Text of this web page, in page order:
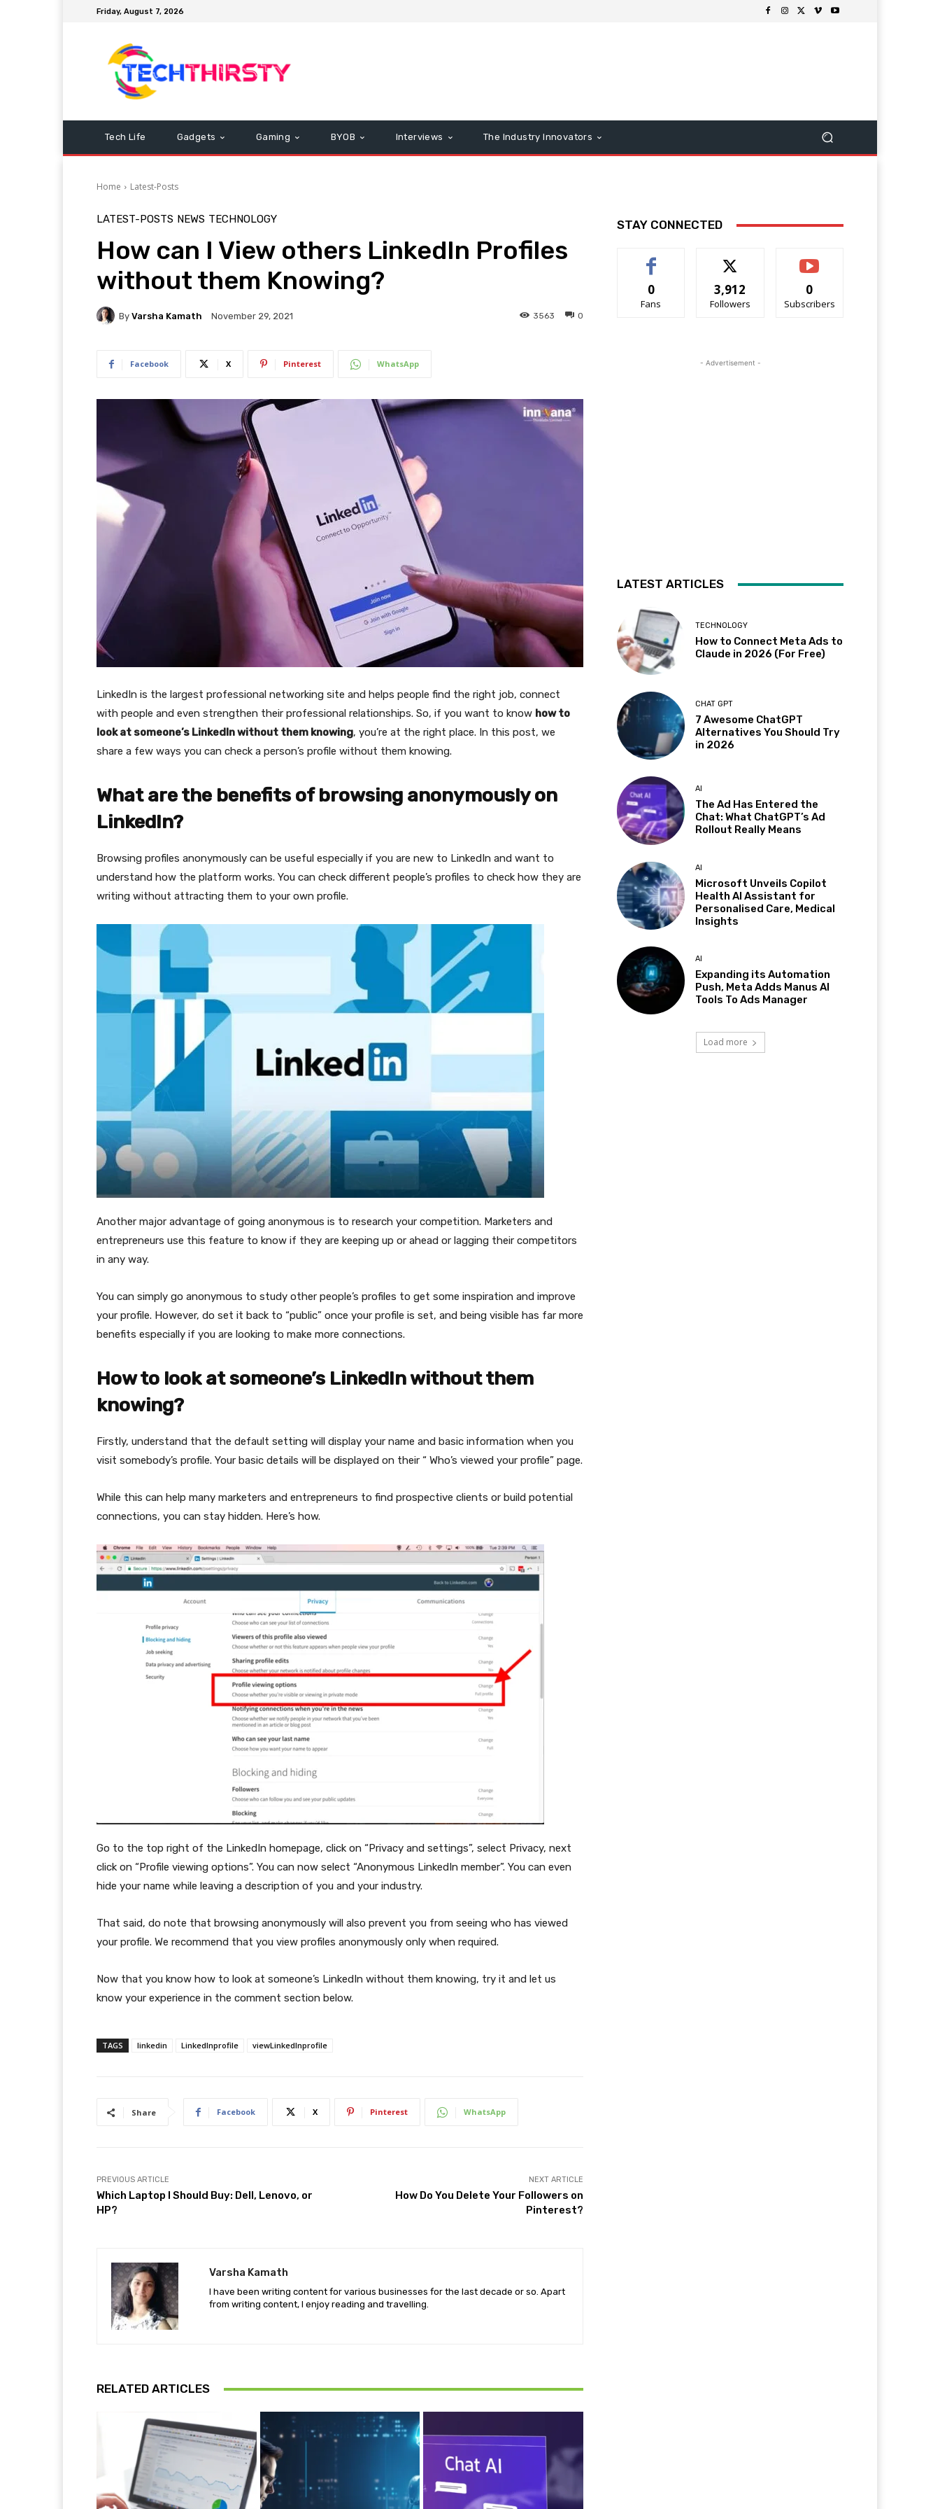
Friday, August 7, 2026
Tech Life Gadgets Gaming BYOB Interviews The Industry Innovators
Home Latest-Posts
LATEST-POSTS NEWS TECHNOLOGY
How can I View others LinkedIn Profiles
without them Knowing?
By Varsha Kamath November 29, 2021 0
3563
Facebook X Pinterest WhatsApp
LinkedIn is the largest professional networking site and helps people find the right job, connect
with people and even strengthen their professional relationships. So, if you want to know how to
look at someone’s LinkedIn without them knowing, you’re at the right place. In this post, we
share a few ways you can check a person’s profile without them knowing.
What are the benefits of browsing anonymously on
LinkedIn?
Browsing profiles anonymously can be useful especially if you are new to LinkedIn and want to
understand how the platform works. You can check different people’s profiles to check how they are
writing without attracting them to your own profile.
Another major advantage of going anonymous is to research your competition. Marketers and
entrepreneurs use this feature to know if they are keeping up or ahead or lagging their competitors
in any way.
You can simply go anonymous to study other people’s profiles to get some inspiration and improve
your profile. However, do set it back to “public” once your profile is set, and being visible has far more
benefits especially if you are looking to make more connections.
How to look at someone’s LinkedIn without them
knowing?
Firstly, understand that the default setting will display your name and basic information when you
visit somebody’s profile. Your basic details will be displayed on their “ Who’s viewed your profile” page.
While this can help many marketers and entrepreneurs to find prospective clients or build potential
connections, you can stay hidden. Here’s how.
Go to the top right of the LinkedIn homepage, click on “Privacy and settings”, select Privacy, next
click on “Profile viewing options”. You can now select “Anonymous LinkedIn member”. You can even
hide your name while leaving a description of you and your industry.
That said, do note that browsing anonymously will also prevent you from seeing who has viewed
your profile. We recommend that you view profiles anonymously only when required.
Now that you know how to look at someone’s LinkedIn without them knowing, try it and let us
know your experience in the comment section below.
TAGS linkedin LinkedInprofile viewLinkedInprofile
Share Facebook X Pinterest WhatsApp
PREVIOUS ARTICLE
Which Laptop I Should Buy: Dell, Lenovo, or
HP?
NEXT ARTICLE
How Do You Delete Your Followers on
Pinterest?
Varsha Kamath
I have been writing content for various businesses for the last decade or so. Apart
from writing content, I enjoy reading and travelling.
RELATED ARTICLES
STAY CONNECTED
0
Fans
3,912
Followers
0
Subscribers
- Advertisement -
LATEST ARTICLES
TECHNOLOGY
How to Connect Meta Ads to
Claude in 2026 (For Free)
CHAT GPT
7 Awesome ChatGPT
Alternatives You Should Try
in 2026
AI
The Ad Has Entered the
Chat: What ChatGPT’s Ad
Rollout Really Means
AI
Microsoft Unveils Copilot
Health AI Assistant for
Personalised Care, Medical
Insights
AI
Expanding its Automation
Push, Meta Adds Manus AI
Tools To Ads Manager
Load more